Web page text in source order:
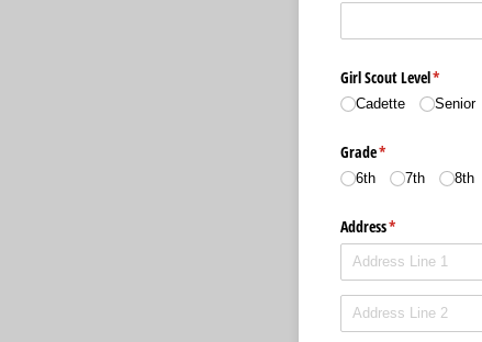
Girl Scout Level*
(required)
Cadette Senior
Grade*
(required)
6th 7th 8th
Address*
(required)